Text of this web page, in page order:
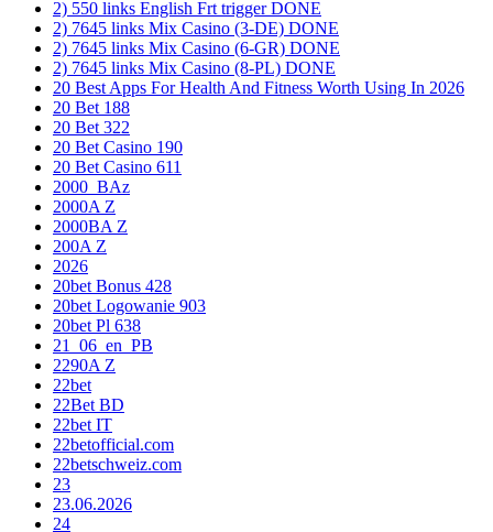
2) 550 links English Frt trigger DONE
2) 7645 links Mix Casino (3-DE) DONE
2) 7645 links Mix Casino (6-GR) DONE
2) 7645 links Mix Casino (8-PL) DONE
20 Best Apps For Health And Fitness Worth Using In 2026
20 Bet 188
20 Bet 322
20 Bet Casino 190
20 Bet Casino 611
2000_BAz
2000A Z
2000BA Z
200A Z
2026
20bet Bonus 428
20bet Logowanie 903
20bet Pl 638
21_06_en_PB
2290A Z
22bet
22Bet BD
22bet IT
22betofficial.com
22betschweiz.com
23
23.06.2026
24